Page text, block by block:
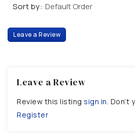
Sort by: Default Order
Leave a Review
Leave a Review
Review this listing sign in. Don’t
Register